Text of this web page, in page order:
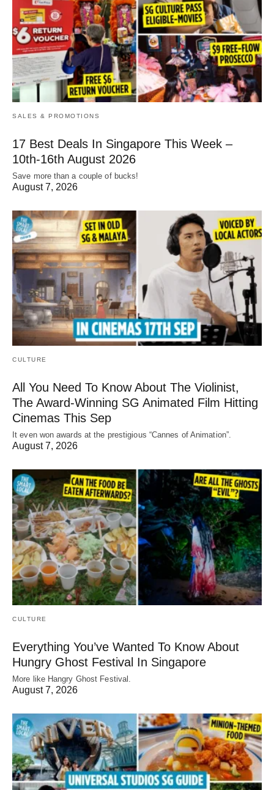
SALES & PROMOTIONS
17 Best Deals In Singapore This Week –
10th-16th August 2026
Save more than a couple of bucks!
August 7, 2026
CULTURE
All You Need To Know About The Violinist,
The Award-Winning SG Animated Film Hitting
Cinemas This Sep
It even won awards at the prestigious “Cannes of Animation”.
August 7, 2026
CULTURE
Everything You’ve Wanted To Know About
Hungry Ghost Festival In Singapore
More like Hangry Ghost Festival.
August 7, 2026